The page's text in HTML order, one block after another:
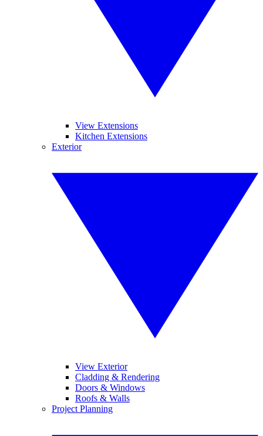
View Extensions
Kitchen Extensions
Exterior
View Exterior
Cladding & Rendering
Doors & Windows
Roofs & Walls
Project Planning